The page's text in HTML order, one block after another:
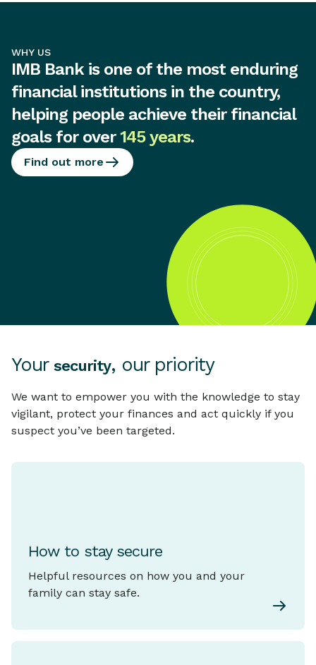
WHY US
IMB Bank is one of the most enduring
financial institutions in the country,
helping people achieve their financial
goals for over145 years.
Find out more
Your security, our priority
We want to empower you with the knowledge to stay
vigilant, protect your finances and act quickly if you
suspect you’ve been targeted.
How to stay secure
Helpful resources on how you and your
family can stay safe.